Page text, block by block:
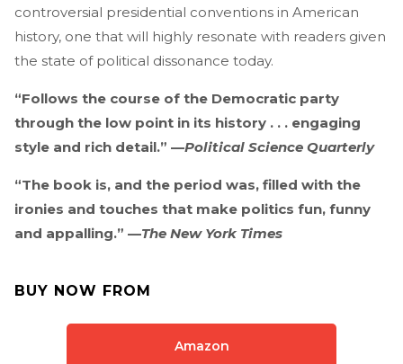
controversial presidential conventions in American
history, one that will highly resonate with readers given
the state of political dissonance today.
“Follows the course of the Democratic party
through the low point in its history . . . engaging
style and rich detail.” —Political Science Quarterly
“The book is, and the period was, filled with the
ironies and touches that make politics fun, funny
and appalling.” —The New York Times
BUY NOW FROM
Amazon